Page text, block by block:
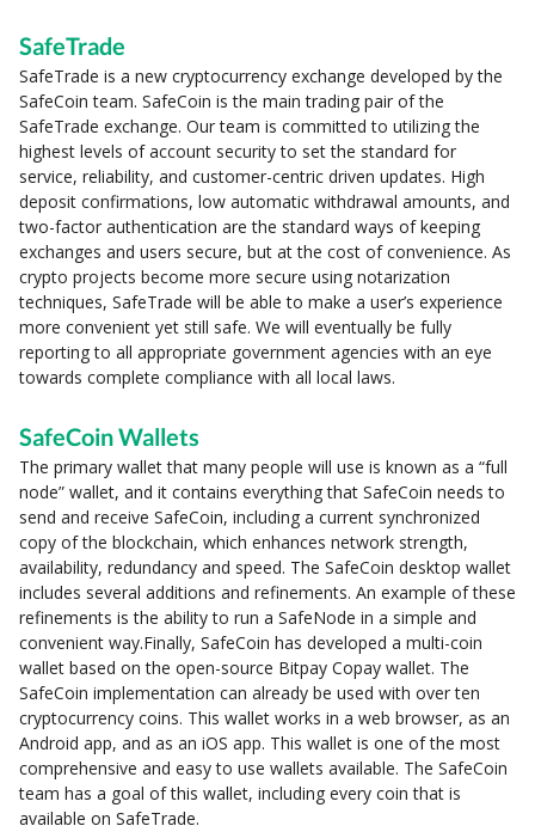
SafeTrade
SafeTrade is a new cryptocurrency exchange developed by the
SafeCoin team. SafeCoin is the main trading pair of the
SafeTrade exchange. Our team is committed to utilizing the
highest levels of account security to set the standard for
service, reliability, and customer-centric driven updates. High
deposit confirmations, low automatic withdrawal amounts, and
two-factor authentication are the standard ways of keeping
exchanges and users secure, but at the cost of convenience. As
crypto projects become more secure using notarization
techniques, SafeTrade will be able to make a user’s experience
more convenient yet still safe. We will eventually be fully
reporting to all appropriate government agencies with an eye
towards complete compliance with all local laws.
SafeCoin Wallets
The primary wallet that many people will use is known as a “full
node” wallet, and it contains everything that SafeCoin needs to
send and receive SafeCoin, including a current synchronized
copy of the blockchain, which enhances network strength,
availability, redundancy and speed. The SafeCoin desktop wallet
includes several additions and refinements. An example of these
refinements is the ability to run a SafeNode in a simple and
convenient way.Finally, SafeCoin has developed a multi-coin
wallet based on the open-source Bitpay Copay wallet. The
SafeCoin implementation can already be used with over ten
cryptocurrency coins. This wallet works in a web browser, as an
Android app, and as an iOS app. This wallet is one of the most
comprehensive and easy to use wallets available. The SafeCoin
team has a goal of this wallet, including every coin that is
available on SafeTrade.